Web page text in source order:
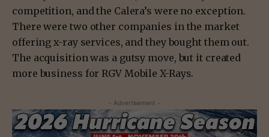
competition, and the Calera’s were no exception.
There were two other companies in the market
offering x-ray services, and they bought them out.
The acquisition was a gutsy move, but it created
more business for RGV Mobile X-Rays.
- Advertisement -